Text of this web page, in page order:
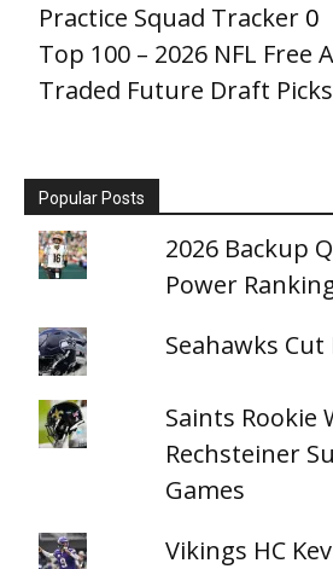
Practice Squad Tracker 0
Top 100 – 2026 NFL Free
Traded Future Draft Picks
Popular Posts
2026 Backup
Power
Seahawks
Saints Rookie
Rechsteiner
Games
Vikings HC